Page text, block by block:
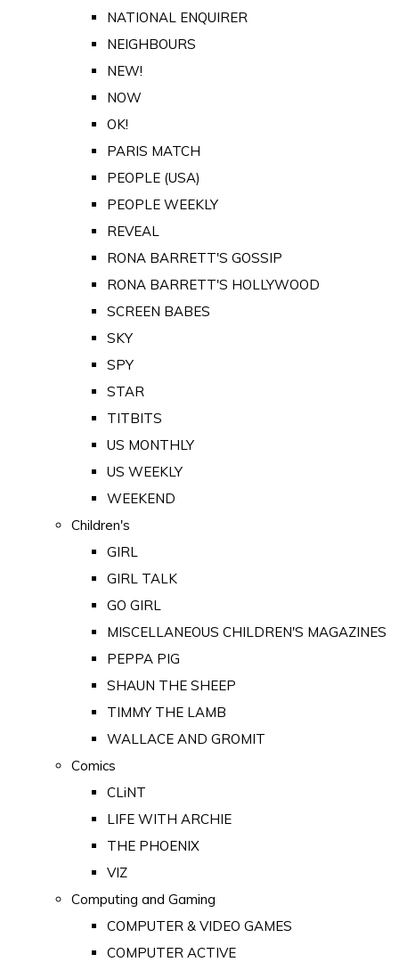
NATIONAL ENQUIRER
NEIGHBOURS
NEW!
NOW
OK!
PARIS MATCH
PEOPLE (USA)
PEOPLE WEEKLY
REVEAL
RONA BARRETT'S GOSSIP
RONA BARRETT'S HOLLYWOOD
SCREEN BABES
SKY
SPY
STAR
TITBITS
US MONTHLY
US WEEKLY
WEEKEND
Children's
GIRL
GIRL TALK
GO GIRL
MISCELLANEOUS CHILDREN'S MAGAZINES
PEPPA PIG
SHAUN THE SHEEP
TIMMY THE LAMB
WALLACE AND GROMIT
Comics
CLiNT
LIFE WITH ARCHIE
THE PHOENIX
VIZ
Computing and Gaming
COMPUTER & VIDEO GAMES
COMPUTER ACTIVE